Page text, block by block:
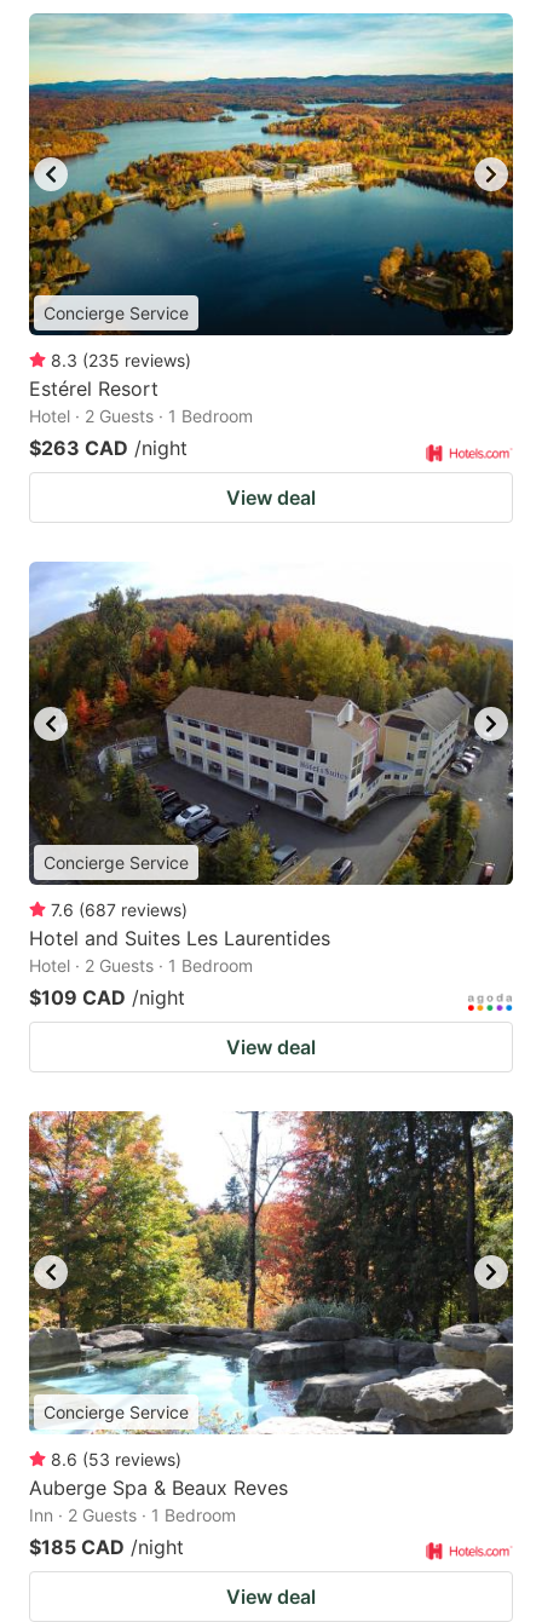
Concierge Service
8.3 (235 reviews)
Estérel Resort
Hotel · 2 Guests · 1 Bedroom
$263 CAD /night
View deal
Concierge Service
7.6 (687 reviews)
Hotel and Suites Les Laurentides
Hotel · 2 Guests · 1 Bedroom
$109 CAD /night
View deal
Concierge Service
8.6 (53 reviews)
Auberge Spa & Beaux Reves
Inn · 2 Guests · 1 Bedroom
$185 CAD /night
View deal